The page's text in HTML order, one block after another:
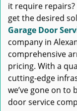
it require
get the desired
Garage Door
company in
comprehensive
pricing. With a
cutting-edge
we’ve gone on to
door service